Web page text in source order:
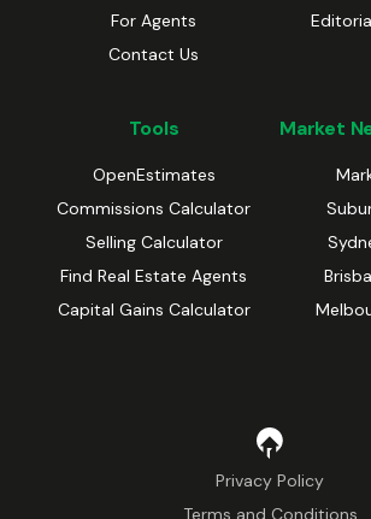
For Agents
Contact Us
Tools
OpenEstimates
Commissions Calculator
Selling Calculator
Find Real Estate Agents
Capital Gains Calculator
Market
Privacy Policy
Terms and Conditions